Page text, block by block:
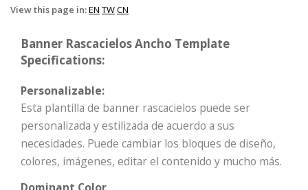
View this page in:EN TWCN
Banner Rascacielos Ancho Template
Specifications:
Personalizable:
Esta plantilla de banner rascacielos puede ser
personalizada y estilizada de acuerdo a sus
necesidades. Puede cambiar los bloques de diseño,
colores, imágenes, editar el contenido y mucho más.
Dominant Color